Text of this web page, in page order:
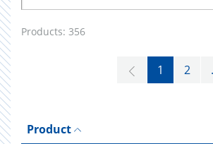
Products: 356
1 2
Product